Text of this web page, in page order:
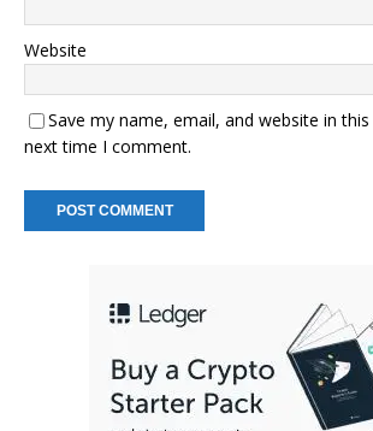
Website
Save my name, email, and website in
next time I comment.